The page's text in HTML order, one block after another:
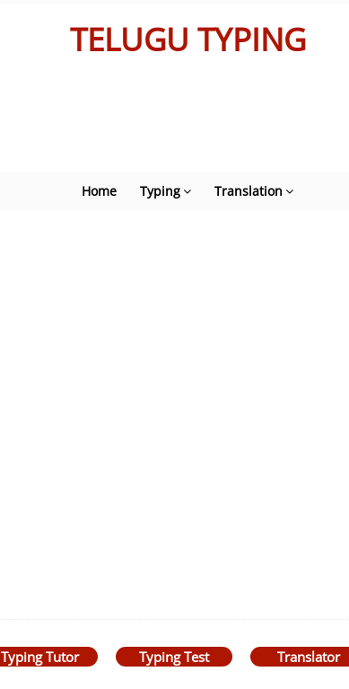
TELUGU TYPING
Home Typing Translation
Typing Tutor Typing Test Translator